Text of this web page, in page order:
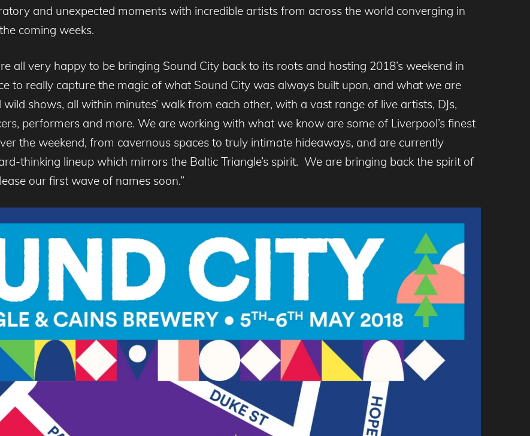
and unexpected moments with incredible artists from across the world converging in
coming weeks.
all very happy to be bringing Sound City back to its roots and hosting 2018’s weekend in
to really capture the magic of what Sound City was always built upon, and what we are
shows, all within minutes’ walk from each other, with a vast range of live artists, DJs,
performers and more. We are working with what we know are some of Liverpool’s finest
the weekend, from cavernous spaces to truly intimate hideaways, and are currently
thinking lineup which mirrors the Baltic Triangle’s spirit. We are bringing back the spirit of
our first wave of names soon.”